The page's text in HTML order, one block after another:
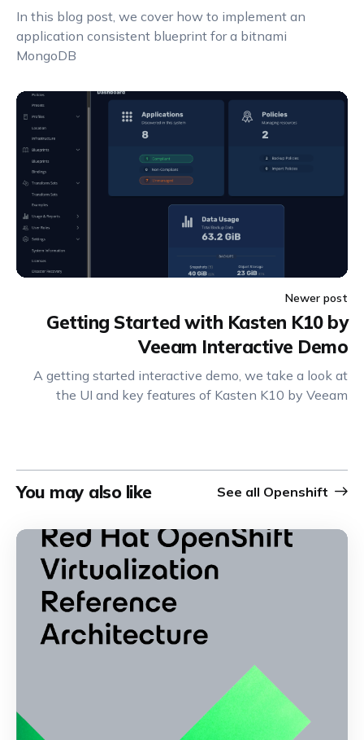
In this blog post, we cover how to implement an
application consistent blueprint for a bitnami
MongoDB
Newer post
Getting Started with Kasten K10 by
Veeam Interactive Demo
A getting started interactive demo, we take a look at
the UI and key features of Kasten K10 by Veeam
You may also like See all Openshift